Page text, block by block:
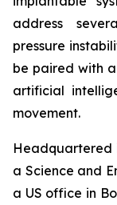
address
pressure
be paired with
artificial
movement.
Headquartered
a Science and
a US office in